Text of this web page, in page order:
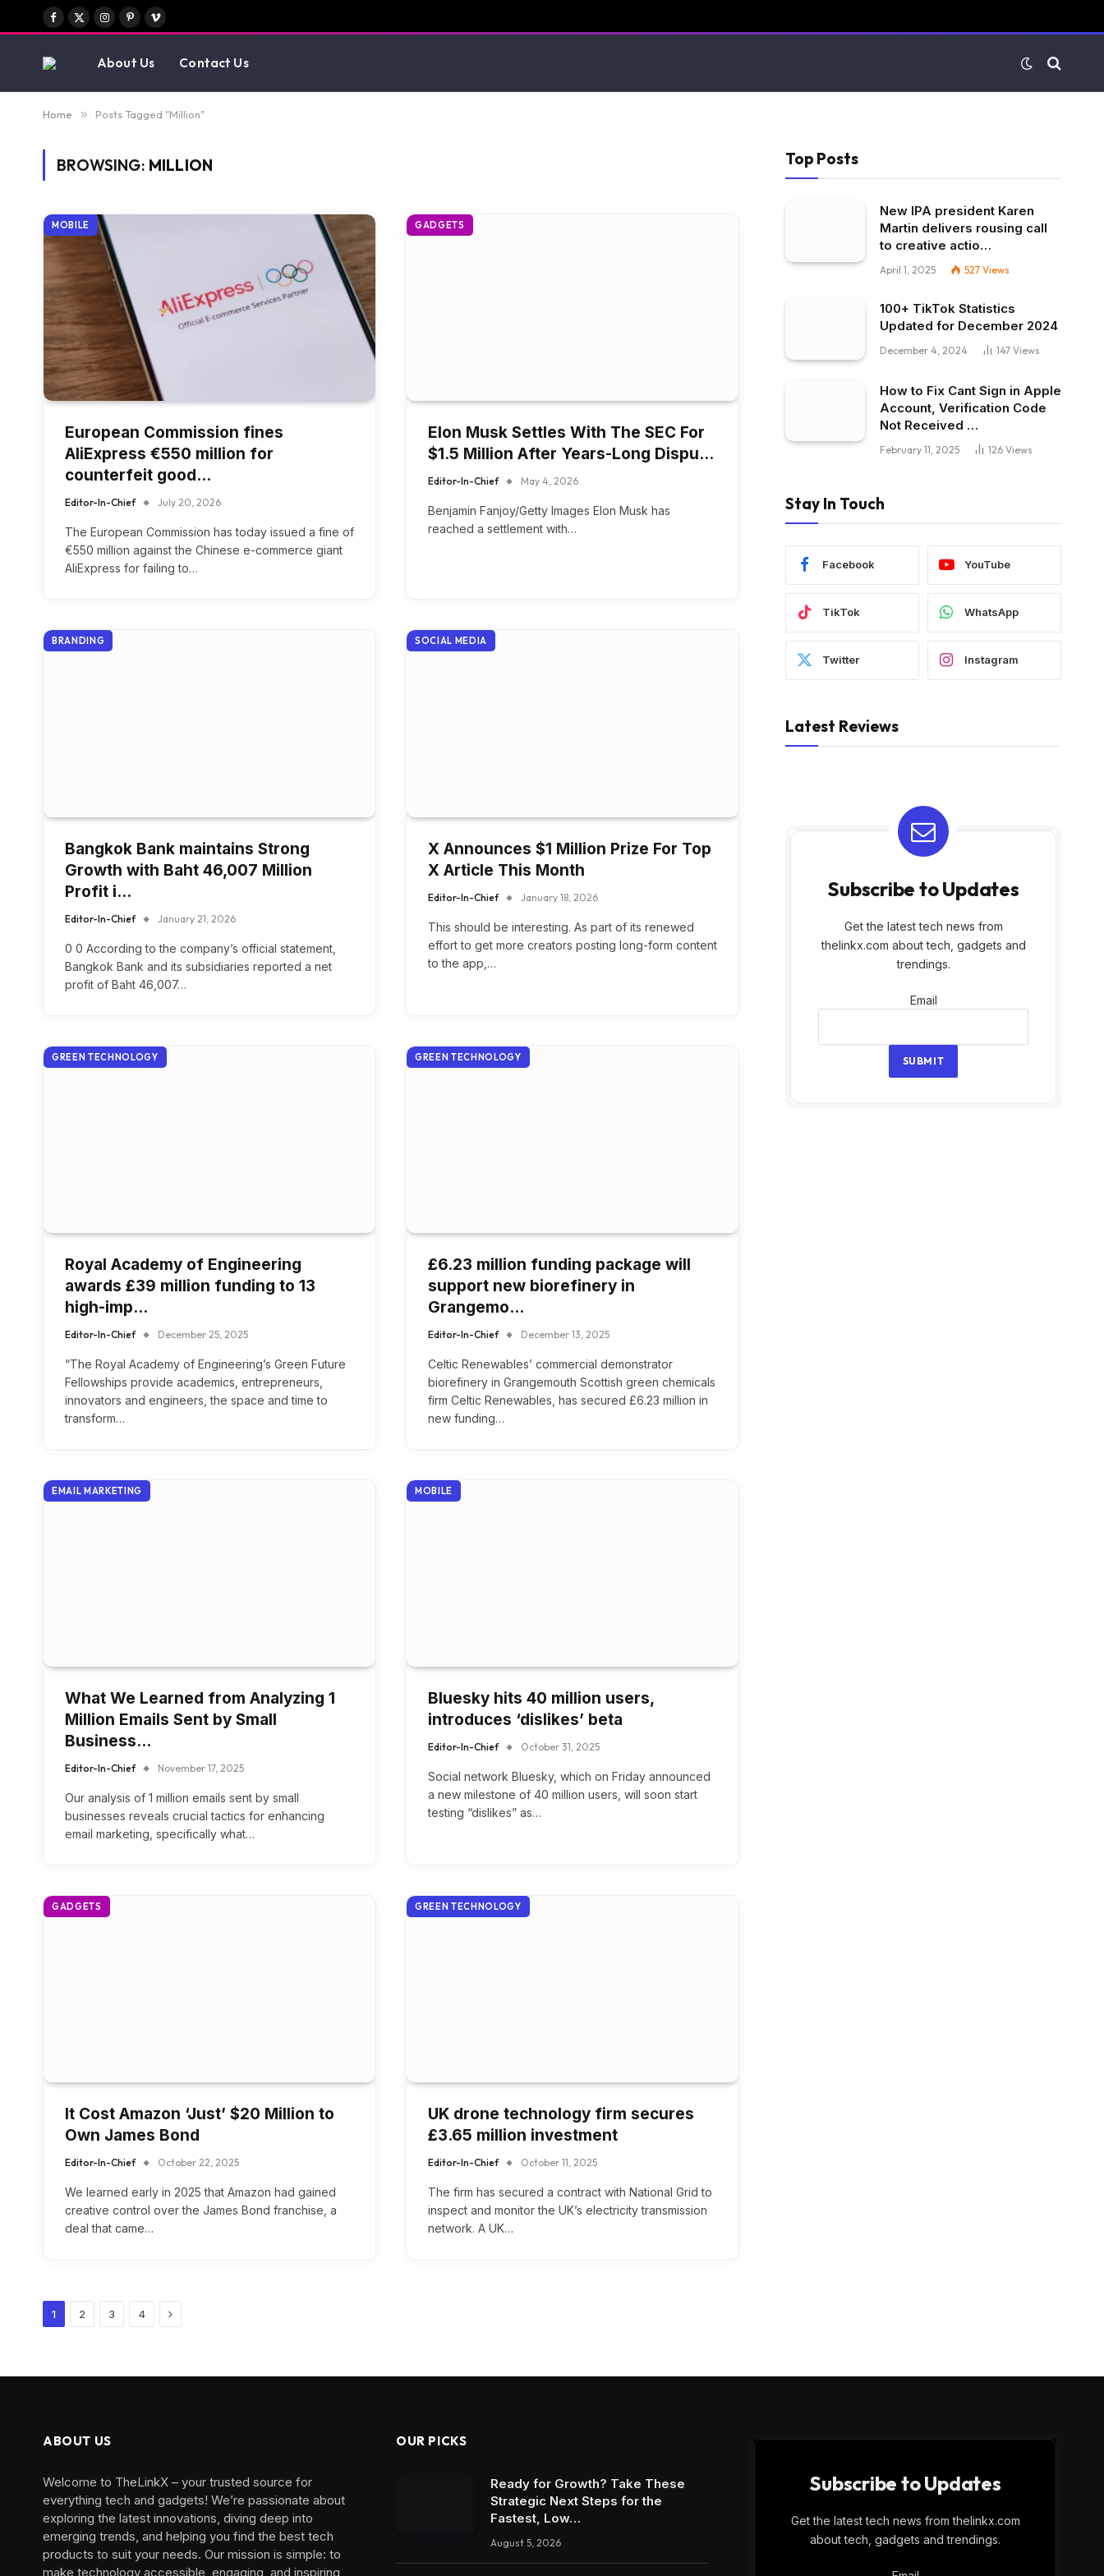
Facebook
X
Instagram
PinterestVimeo
About Us Contact Us
Home » Posts Tagged "Million"
BROWSING: MILLION
MOBILE
European Commission fines
AliExpress €550 million for
counterfeit good…
Editor-In-Chief July 20, 2026
The European Commission has today issued a fine of
€550 million against the Chinese e-commerce giant
AliExpress for failing to…
GADGETS
Elon Musk Settles With The SEC For
$1.5 Million After Years-Long Dispu…
Editor-In-Chief May 4, 2026
Benjamin Fanjoy/Getty Images Elon Musk has
reached a settlement with…
BRANDING
Bangkok Bank maintains Strong
Growth with Baht 46,007 Million
Profit i…
Editor-In-Chief January 21, 2026
0 0 According to the company’s official statement,
Bangkok Bank and its subsidiaries reported a net
profit of Baht 46,007…
SOCIAL MEDIA
X Announces $1 Million Prize For Top
X Article This Month
Editor-In-Chief January 18, 2026
This should be interesting. As part of its renewed
effort to get more creators posting long-form content
to the app,…
GREEN TECHNOLOGY
Royal Academy of Engineering
awards £39 million funding to 13
high-imp…
Editor-In-Chief December 25, 2025
“The Royal Academy of Engineering’s Green Future
Fellowships provide academics, entrepreneurs,
innovators and engineers, the space and time to
transform…
GREEN TECHNOLOGY
£6.23 million funding package will
support new biorefinery in
Grangemo…
Editor-In-Chief December 13, 2025
Celtic Renewables’ commercial demonstrator
biorefinery in Grangemouth Scottish green chemicals
firm Celtic Renewables, has secured £6.23 million in
new funding…
EMAIL MARKETING
What We Learned from Analyzing 1
Million Emails Sent by Small
Business…
Editor-In-Chief November 17, 2025
Our analysis of 1 million emails sent by small
businesses reveals crucial tactics for enhancing
email marketing, specifically what…
MOBILE
Bluesky hits 40 million users,
introduces ‘dislikes’ beta
Editor-In-Chief October 31, 2025
Social network Bluesky, which on Friday announced
a new milestone of 40 million users, will soon start
testing “dislikes” as…
GADGETS
It Cost Amazon ‘Just’ $20 Million to
Own James Bond
Editor-In-Chief October 22, 2025
We learned early in 2025 that Amazon had gained
creative control over the James Bond franchise, a
deal that came…
GREEN TECHNOLOGY
UK drone technology firm secures
£3.65 million investment
Editor-In-Chief October 11, 2025
The firm has secured a contract with National Grid to
inspect and monitor the UK’s electricity transmission
network. A UK…
1 2 3 4 Next
Top Posts
New IPA president Karen
Martin delivers rousing call
to creative actio…
April 1, 2025 527 Views
100+ TikTok Statistics
Updated for December 2024
December 4, 2024 147 Views
How to Fix Cant Sign in Apple
Account, Verification Code
Not Received …
February 11, 2025 126 Views
Stay In Touch
Facebook YouTube
TikTok WhatsApp
Twitter Instagram
Latest Reviews
Subscribe to Updates
Get the latest tech news from
thelinkx.com about tech, gadgets and
trendings.
Email
Email
SUBMIT
ABOUT US
Welcome to TheLinkX – your trusted source for
everything tech and gadgets! We’re passionate about
exploring the latest innovations, diving deep into
emerging trends, and helping you find the best tech
products to suit your needs. Our mission is simple: to
make technology accessible, engaging, and inspiring
OUR PICKS
Ready for Growth? Take These
Strategic Next Steps for the
Fastest, Low…
August 5, 2026
Subscribe to Updates
Get the latest tech news from thelinkx.com
about tech, gadgets and trendings.